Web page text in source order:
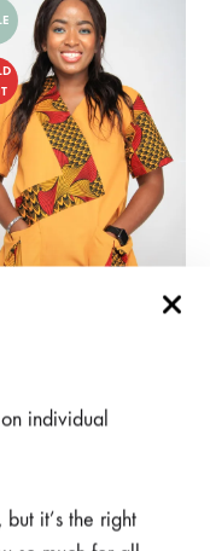
individual
but it’s the right